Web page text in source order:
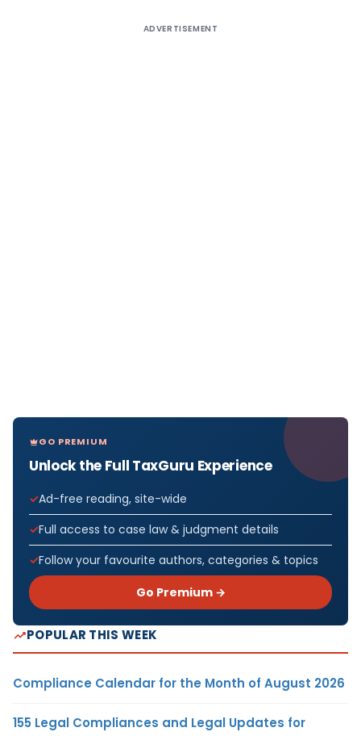
ADVERTISEMENT
GO PREMIUM
Unlock the Full TaxGuru Experience
Ad-free reading, site-wide
Full access to case law & judgment details
Follow your favourite authors, categories & topics
Go Premium →
POPULAR THIS WEEK
Compliance Calendar for the Month of August 2026
155 Legal Compliances and Legal Updates for